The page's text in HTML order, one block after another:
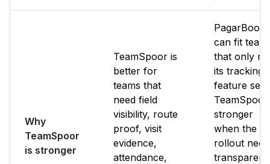
Why
TeamSpoor
is stronger
TeamSpoor is
better for
teams that
need field
visibility, route
proof, visit
evidence,
attendance,
PagarBook
can fit
that only
its tracking
feature set.
TeamSpoor
stronger
when the
rollout
transparent